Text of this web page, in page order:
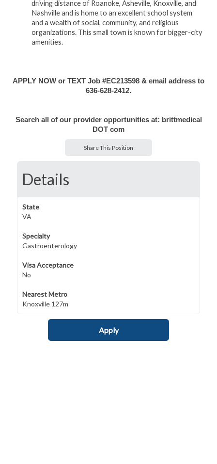
driving distance of Roanoke, Asheville, Knoxville, and
Nashville and is home to an excellent school system
and a wealth of social, community, and religious
organizations. This small town is known for bigger-city
amenities.
APPLY NOW or TEXT Job #EC213598 & email address to
636-628-2412.
Search all of our provider opportunities at: brittmedical
DOT com
Share This Position
Details
State
VA
Specialty
Gastroenterology
Visa Acceptance
No
Nearest Metro
Knoxville 127m
Apply